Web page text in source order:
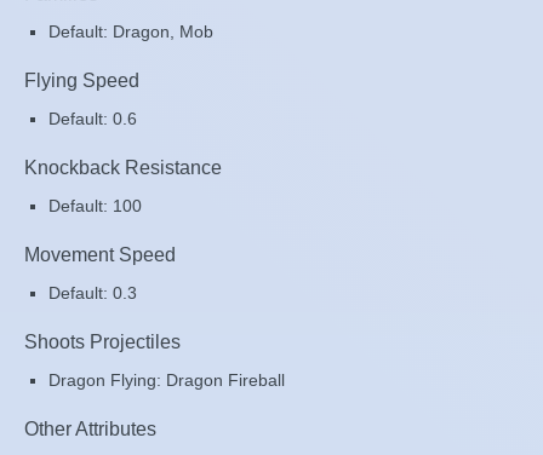
Default: Dragon, Mob
Flying Speed
Default: 0.6
Knockback Resistance
Default: 100
Movement Speed
Default: 0.3
Shoots Projectiles
Dragon Flying: Dragon Fireball
Other Attributes